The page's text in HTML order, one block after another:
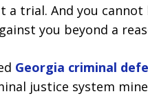
trial. And you
you beyond a
Georgia criminal
justice system